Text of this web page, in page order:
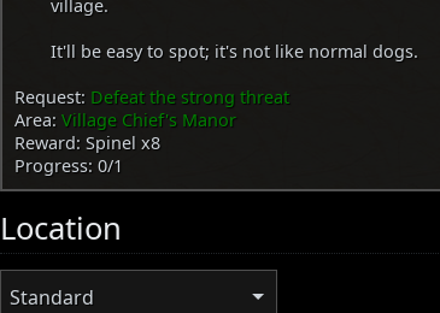
village.
It'll be easy to spot; it's not like normal dogs.
Request: Defeat the strong threat
Area: Village Chief's Manor
Reward: Spinel x8
Progress: 0/1
Location
Standard